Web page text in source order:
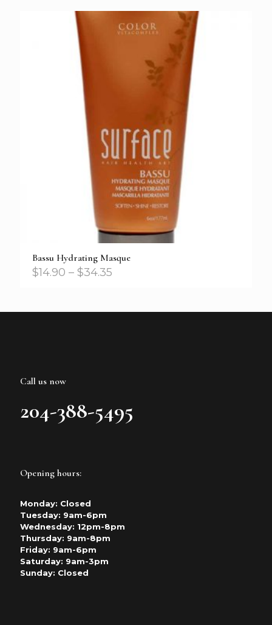
Bassu Hydrating Masque
$14.90 – $34.35
Call us now
204-388-5495
Opening hours:
Monday: Closed
Tuesday: 9am-6pm
Wednesday: 12pm-8pm
Thursday: 9am-8pm
Friday: 9am-6pm
Saturday: 9am-3pm
Sunday: Closed